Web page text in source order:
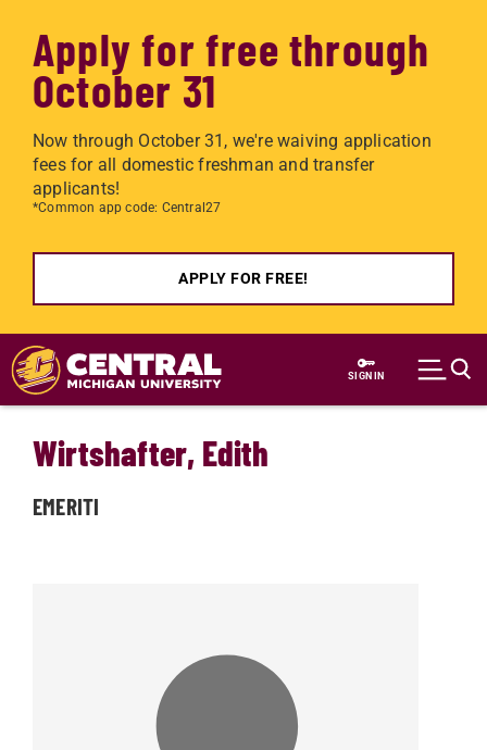
Apply for free through
October 31
Now through October 31, we're waiving application
fees for all domestic freshman and transfer
applicants!
*Common app code: Central27
APPLY FOR FREE!
Skip to main content
SIGN IN
Wirtshafter, Edith
EMERITI